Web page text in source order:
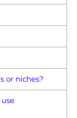
or niches?